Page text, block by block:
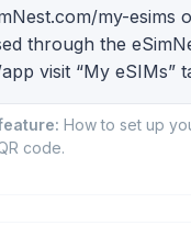
my-esims
through the
visit “My eSIMs”
How to set up
code.